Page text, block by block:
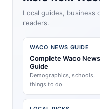
Local guides, business
readers.
WACO NEWS GUIDE
Complete Waco News
Guide
Demographics, schools,
things to do